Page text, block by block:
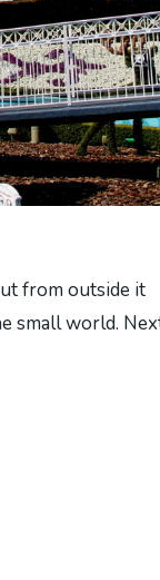
from outside it
small world.